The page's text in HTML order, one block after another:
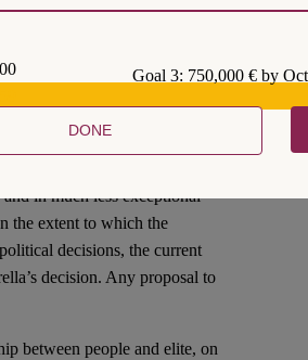
Star Movement, their political
of the Brexit
many Brexiteers have regretted
Republic refuses to appoint a
recently, with other Presidents
in much less exceptional
the extent to which the
decisions, the current
decision. Any proposal to
between people and elite, on
Goal 3: 750,000 € by
DONE